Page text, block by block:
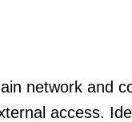
network and
access.